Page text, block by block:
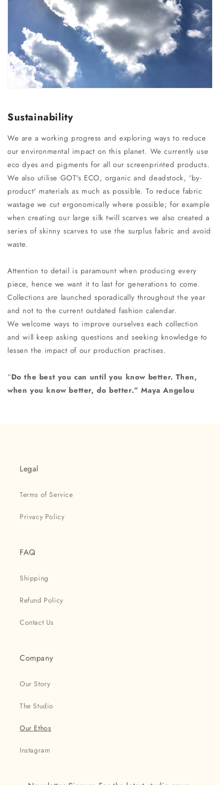
Sustainability
We are a working progress and exploring ways to reduce
our environmental impact on this planet. We currently use
eco dyes and pigments for all our screenprinted products.
We also utilise GOT's ECO, organic and deadstock, 'by-
product' materials as much as possible. To reduce fabric
wastage we cut ergonomically where possible; for example
when creating our large silk twill scarves we also created a
series of skinny scarves to use the surplus fabric and avoid
waste.
Attention to detail is paramount when producing every
piece, hence we want it to last for generations to come.
Collections are launched sporadically throughout the year
and not to the current outdated fashion calendar.
We welcome ways to improve ourselves each collection
and will keep asking questions and seeking knowledge to
lessen the impact of our production practises.
“Do the best you can until you know better. Then,
when you know better, do better.” Maya Angelou
Legal
Terms of Service
Privacy Policy
FAQ
Shipping
Refund Policy
Contact Us
Company
Our Story
The Studio
Our Ethos
Instagram